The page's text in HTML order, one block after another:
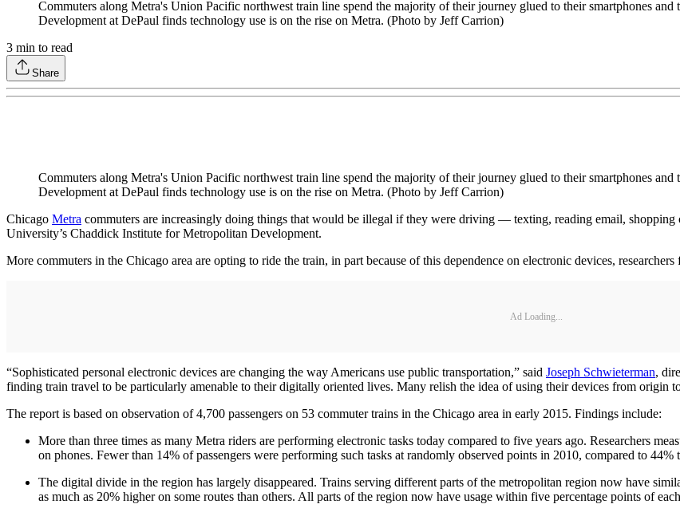
Commuters along Metra's Union Pacific northwest train line spend the majority of their journey glued to their smartphones
Development at DePaul finds technology use is on the rise on Metra. (Photo by Jeff Carrion)
3 min to read
Share
Commuters along Metra's Union Pacific northwest train line spend the majority of their journey glued to their smartphones
Development at DePaul finds technology use is on the rise on Metra. (Photo by Jeff Carrion)
Chicago Metra commuters are increasingly doing things that would be illegal if they were driving — texting, reading email,
University’s Chaddick Institute for Metropolitan Development.
More commuters in the Chicago area are opting to ride the train, in part because of this dependence on electronic devices, researchers
Ad Loading...
“Sophisticated personal electronic devices are changing the way Americans use public transportation,” said Joseph Schwieterman,
finding train travel to be particularly amenable to their digitally oriented lives. Many relish the idea of using their devices from origin
The report is based on observation of 4,700 passengers on 53 commuter trains in the Chicago area in early 2015. Findings include:
More than three times as many Metra riders are performing electronic tasks today compared to five years ago. Researchers
on phones. Fewer than 14% of passengers were performing such tasks at randomly observed points in 2010, compared to 44%
The digital divide in the region has largely disappeared. Trains serving different parts of the metropolitan region now have
as much as 20% higher on some routes than others. All parts of the region now have usage within five percentage points of